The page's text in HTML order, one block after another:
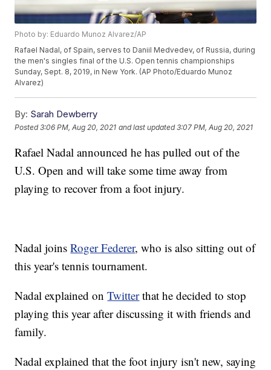
Photo by: Eduardo Munoz Alvarez/AP
Rafael Nadal, of Spain, serves to Daniil Medvedev, of Russia, during
the men's singles final of the U.S. Open tennis championships
Sunday, Sept. 8, 2019, in New York. (AP Photo/Eduardo Munoz
Alvarez)
By: Sarah Dewberry
Posted3:06 PM, Aug 20, 2021 and last updated 3:07 PM, Aug 20, 2021
Rafael Nadal announced he has pulled out of the
U.S. Open and will take some time away from
playing to recover from a foot injury.
Nadal joinsRoger Federer, who is also sitting out of
this year's tennis tournament.
Nadal explained onTwitterthat he decided to stop
playing this year after discussing it with friends and
family.
Nadal explained that the foot injury isn't new, saying